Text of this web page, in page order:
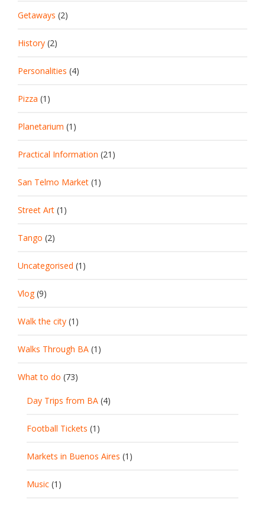
Getaways (2)
History (2)
Personalities (4)
Pizza (1)
Planetarium (1)
Practical Information (21)
San Telmo Market (1)
Street Art (1)
Tango (2)
Uncategorised (1)
Vlog(9)
Walk the city (1)
Walks Through BA (1)
What to do (73)
Day Trips from BA (4)
Football Tickets (1)
Markets in Buenos Aires (1)
Music (1)